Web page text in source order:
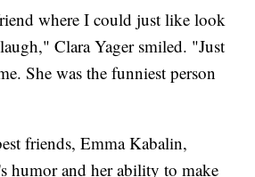
where I could just like look
Clara Yager smiled. "Just
She was the funniest person
friends, Emma Kabalin,
humor and her ability to make